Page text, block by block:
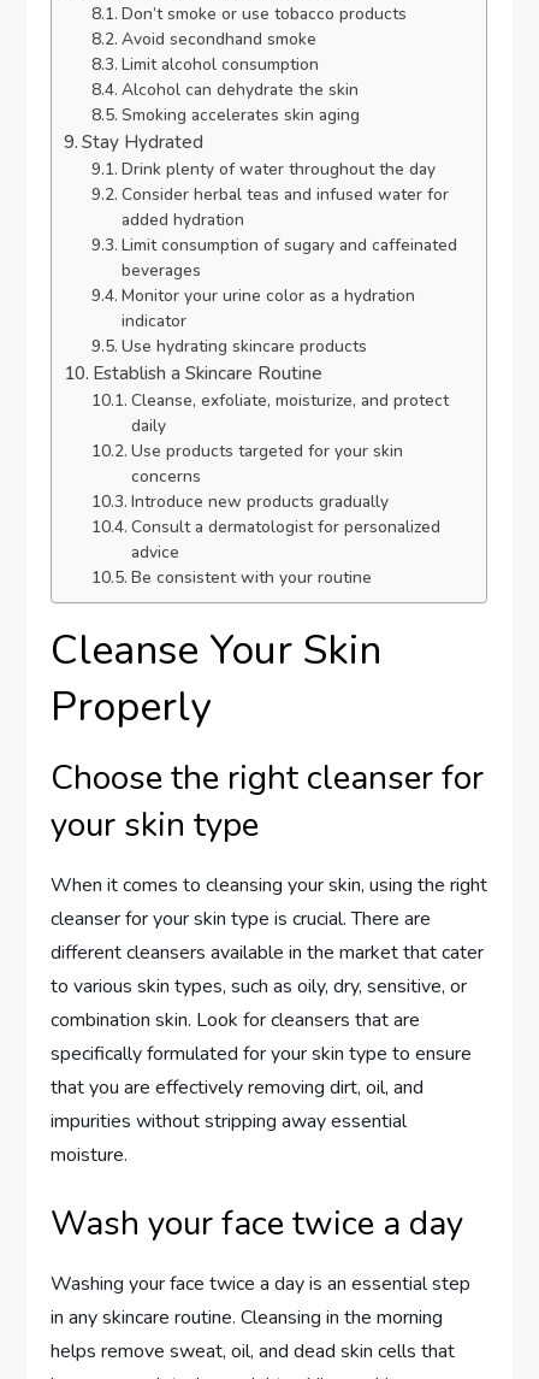
Don’t smoke or use tobacco products
Avoid secondhand smoke
Limit alcohol consumption
Alcohol can dehydrate the skin
Smoking accelerates skin aging
Stay Hydrated
Drink plenty of water throughout the day
Consider herbal teas and infused water for
added hydration
Limit consumption of sugary and caffeinated
beverages
Monitor your urine color as a hydration
indicator
Use hydrating skincare products
Establish a Skincare Routine
Cleanse, exfoliate, moisturize, and protect
daily
Use products targeted for your skin
concerns
Introduce new products gradually
Consult a dermatologist for personalized
advice
Be consistent with your routine
Cleanse Your Skin
Properly
Choose the right cleanser for
your skin type
When it comes to cleansing your skin, using the right
cleanser for your skin type is crucial. There are
different cleansers available in the market that cater
to various skin types, such as oily, dry, sensitive, or
combination skin. Look for cleansers that are
specifically formulated for your skin type to ensure
that you are effectively removing dirt, oil, and
impurities without stripping away essential
moisture.
Wash your face twice a day
Washing your face twice a day is an essential step
in any skincare routine. Cleansing in the morning
helps remove sweat, oil, and dead skin cells that